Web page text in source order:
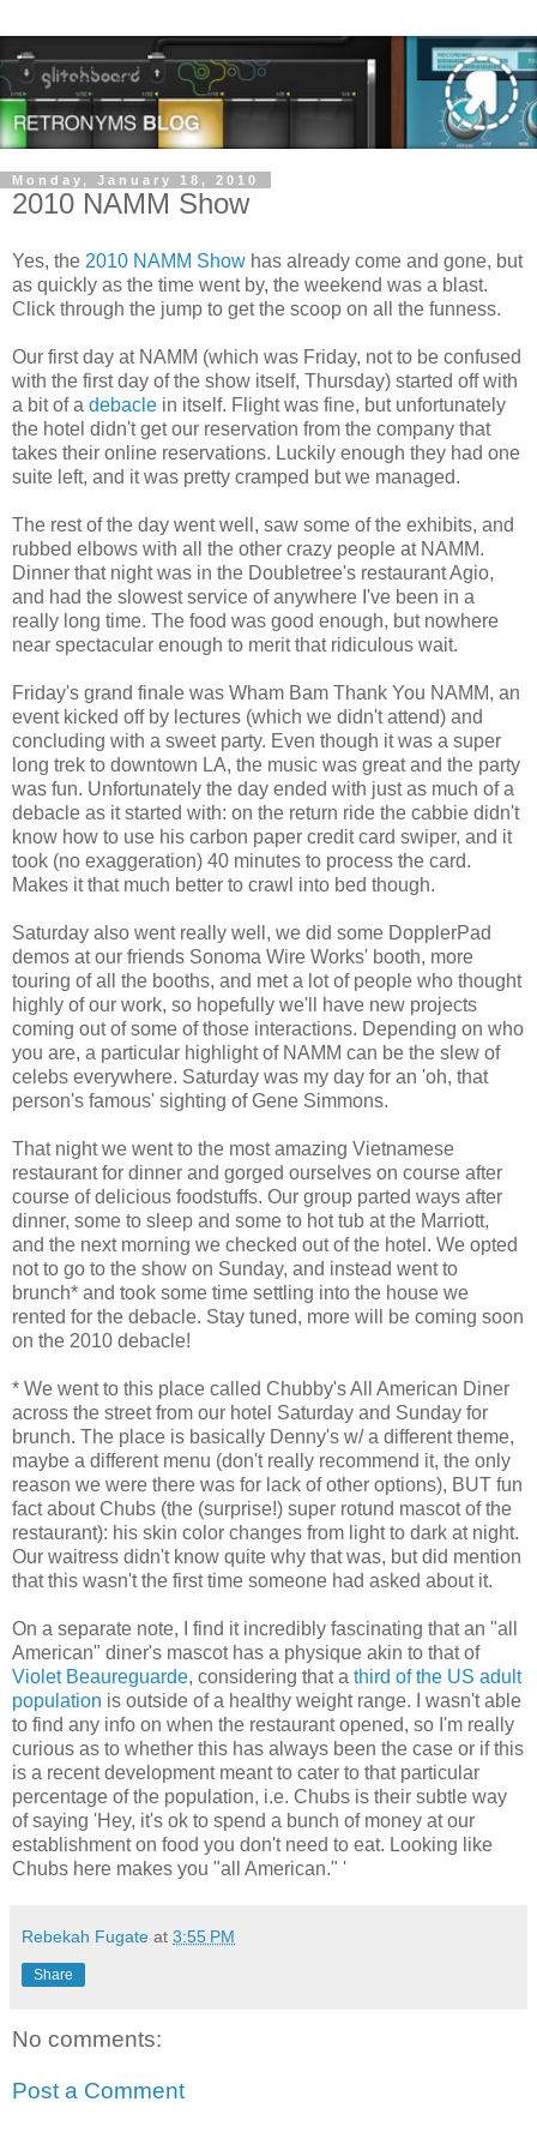
Monday, January 18, 2010
2010 NAMM Show
Yes, the 2010 NAMM Show has already come and gone, but
as quickly as the time went by, the weekend was a blast.
Click through the jump to get the scoop on all the funness.
Our first day at NAMM (which was Friday, not to be confused
with the first day of the show itself, Thursday) started off with
a bit of a debacle in itself. Flight was fine, but unfortunately
the hotel didn't get our reservation from the company that
takes their online reservations. Luckily enough they had one
suite left, and it was pretty cramped but we managed.
The rest of the day went well, saw some of the exhibits, and
rubbed elbows with all the other crazy people at NAMM.
Dinner that night was in the Doubletree's restaurant Agio,
and had the slowest service of anywhere I've been in a
really long time. The food was good enough, but nowhere
near spectacular enough to merit that ridiculous wait.
Friday's grand finale was Wham Bam Thank You NAMM, an
event kicked off by lectures (which we didn't attend) and
concluding with a sweet party. Even though it was a super
long trek to downtown LA, the music was great and the party
was fun. Unfortunately the day ended with just as much of a
debacle as it started with: on the return ride the cabbie didn't
know how to use his carbon paper credit card swiper, and it
took (no exaggeration) 40 minutes to process the card.
Makes it that much better to crawl into bed though.
Saturday also went really well, we did some DopplerPad
demos at our friends Sonoma Wire Works' booth, more
touring of all the booths, and met a lot of people who thought
highly of our work, so hopefully we'll have new projects
coming out of some of those interactions. Depending on who
you are, a particular highlight of NAMM can be the slew of
celebs everywhere. Saturday was my day for an 'oh, that
person's famous' sighting of Gene Simmons.
That night we went to the most amazing Vietnamese
restaurant for dinner and gorged ourselves on course after
course of delicious foodstuffs. Our group parted ways after
dinner, some to sleep and some to hot tub at the Marriott,
and the next morning we checked out of the hotel. We opted
not to go to the show on Sunday, and instead went to
brunch* and took some time settling into the house we
rented for the debacle. Stay tuned, more will be coming soon
on the 2010 debacle!
* We went to this place called Chubby's All American Diner
across the street from our hotel Saturday and Sunday for
brunch. The place is basically Denny's w/ a different theme,
maybe a different menu (don't really recommend it, the only
reason we were there was for lack of other options), BUT fun
fact about Chubs (the (surprise!) super rotund mascot of the
restaurant): his skin color changes from light to dark at night.
Our waitress didn't know quite why that was, but did mention
that this wasn't the first time someone had asked about it.
On a separate note, I find it incredibly fascinating that an "all
American" diner's mascot has a physique akin to that of
Violet Beaureguarde, considering that a third of the US adult
population is outside of a healthy weight range. I wasn't able
to find any info on when the restaurant opened, so I'm really
curious as to whether this has always been the case or if this
is a recent development meant to cater to that particular
percentage of the population, i.e. Chubs is their subtle way
of saying 'Hey, it's ok to spend a bunch of money at our
establishment on food you don't need to eat. Looking like
Chubs here makes you "all American." '
Rebekah Fugate at 3:55 PM
Share
No comments:
Post a Comment